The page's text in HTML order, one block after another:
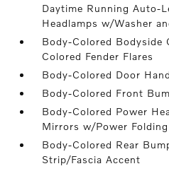
Daytime Running Auto-
Headlamps w/Washer
Body-Colored Bodyside
Colored Fender Flares
Body-Colored Door
Body-Colored Front
Body-Colored Power
Mirrors w/Power
Body-Colored Rear
Strip/Fascia Accent